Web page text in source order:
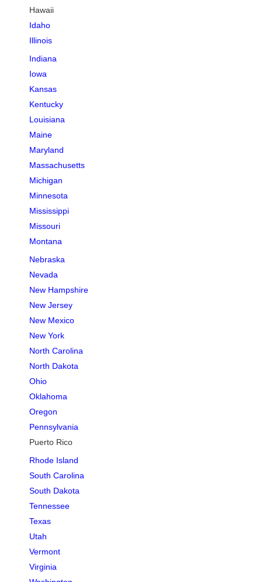
Hawaii
Idaho
Illinois
Indiana
Iowa
Kansas
Kentucky
Louisiana
Maine
Maryland
Massachusetts
Michigan
Minnesota
Mississippi
Missouri
Montana
Nebraska
Nevada
New Hampshire
New Jersey
New Mexico
New York
North Carolina
North Dakota
Ohio
Oklahoma
Oregon
Pennsylvania
Puerto Rico
Rhode Island
South Carolina
South Dakota
Tennessee
Texas
Utah
Vermont
Virginia